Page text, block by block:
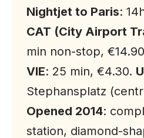
Nightjet to Paris:
CAT (City Airport
min non-stop,
VIE: 25 min, €4.30.
Stephansplatz
Opened 2014:
station, diamond-